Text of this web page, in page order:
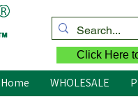
Click Here
Home WHOLESALE